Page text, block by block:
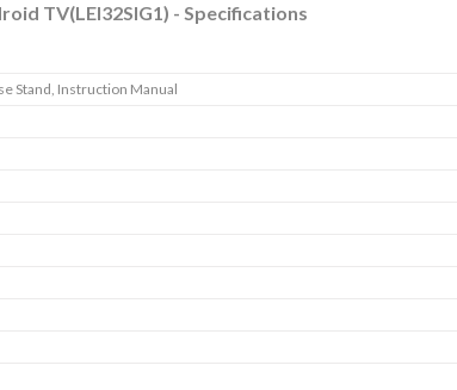
TV(LEI32SIG1) - Specifications
Stand, Instruction Manual